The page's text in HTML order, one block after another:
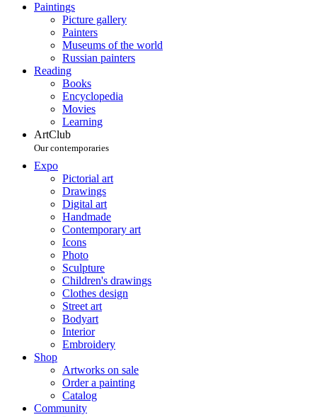
Paintings
Picture gallery
Painters
Museums of the world
Russian painters
Reading
Books
Encyclopedia
Movies
Learning
ArtClub
Our contemporaries
Expo
Pictorial art
Drawings
Digital art
Handmade
Contemporary art
Icons
Photo
Sculpture
Children's drawings
Clothes design
Street art
Bodyart
Interior
Embroidery
Shop
Artworks on sale
Order a painting
Catalog
Community